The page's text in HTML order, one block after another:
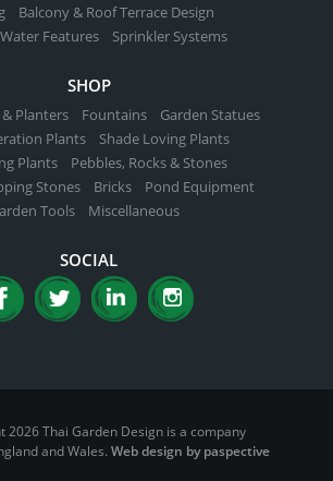
Balcony & Roof Terrace Design
Features
Sprinkler Systems
SHOP
Planters Fountains
Garden Statues
Plants
Shade Loving Plants
Plants
Pebbles, Rocks & Stones
Stones
Bricks
Pond Equipment
Tools
Miscellaneous
SOCIAL
2026 Thai Garden Design is a company
and Wales. Web design by paspective